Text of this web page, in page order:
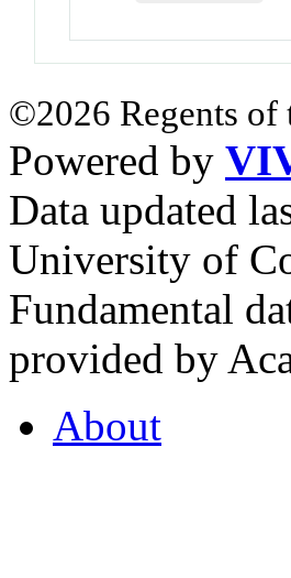
©2026 Regents
Powered by
Data updated
University of
Fundamental
provided by
About